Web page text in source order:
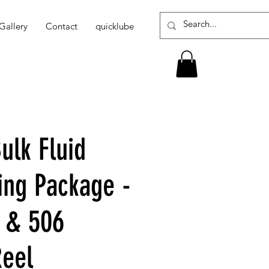
Contact quicklube
Fluid
Package -
506